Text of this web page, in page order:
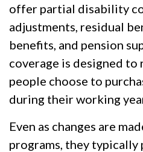
offer partial disability
adjustments, residual
benefits, and pension
coverage is designed to
people choose to
during their working
Even as changes are
programs, they